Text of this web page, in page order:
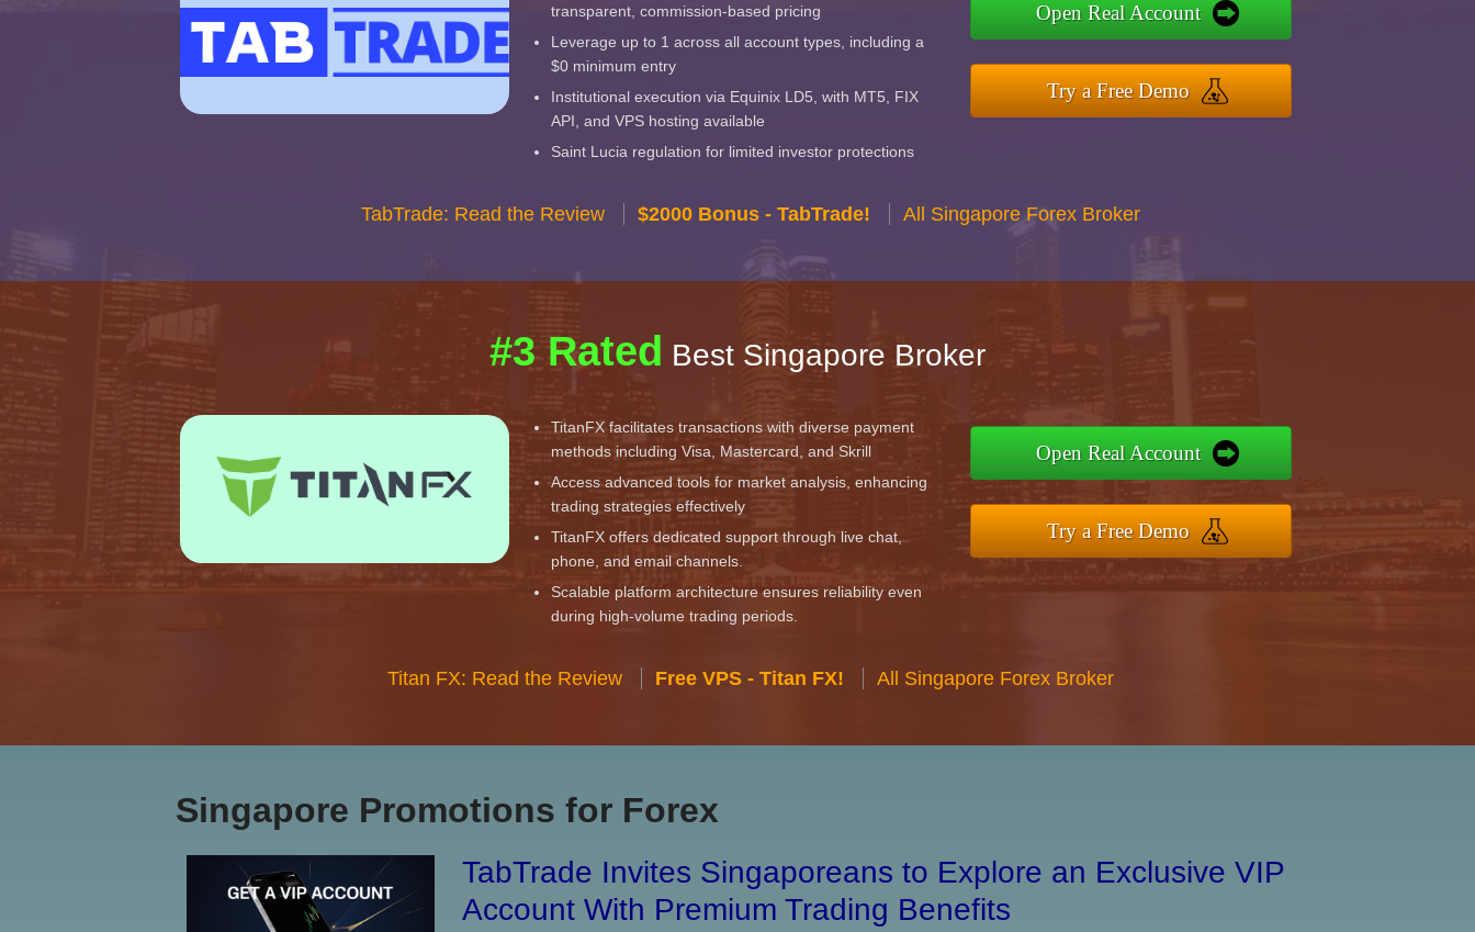
transparent, commission-based pricing
Leverage up to 1 across all account types, including a
$0 minimum entry
Institutional execution via Equinix LD5, with MT5, FIX
API, and VPS hosting available
Saint Lucia regulation for limited investor protections
Open Real Account
Try a Free Demo
TabTrade: Read the Review $2000 Bonus - TabTrade! All Singapore Forex Broker
#3 Rated Best Singapore Broker
TitanFX facilitates transactions with diverse payment
methods including Visa, Mastercard, and Skrill
Access advanced tools for market analysis, enhancing
trading strategies effectively
TitanFX offers dedicated support through live chat,
phone, and email channels.
Scalable platform architecture ensures reliability even
during high-volume trading periods.
Open Real Account
Try a Free Demo
Titan FX: Read the Review Free VPS - Titan FX! All Singapore Forex Broker
Singapore Promotions for Forex
TabTrade Invites Singaporeans to Explore an Exclusive VIP
Account With Premium Trading Benefits